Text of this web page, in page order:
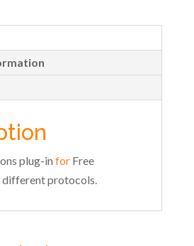
plug-in forFree
different protocols.